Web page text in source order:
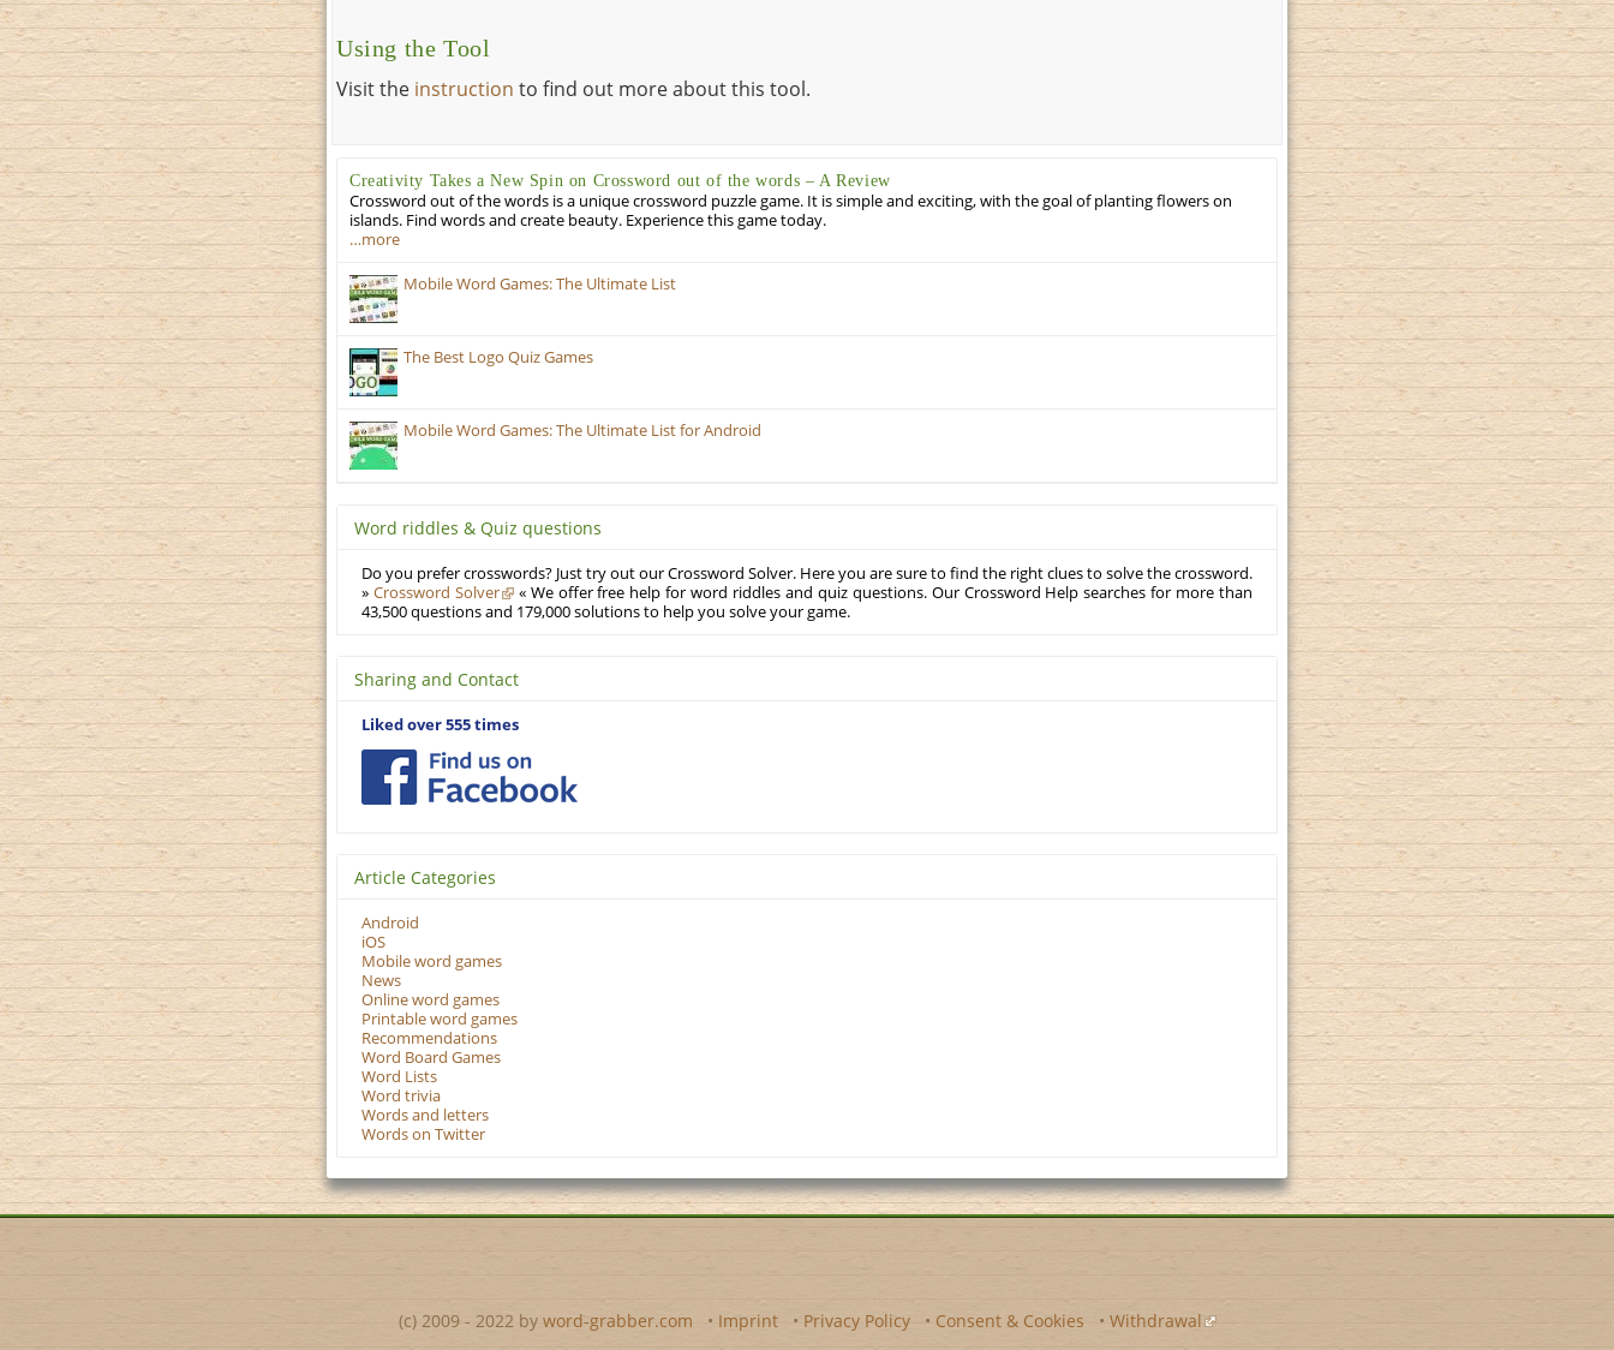
Using the Tool
Visit the instruction to find out more about this tool.
Creativity Takes a New Spin on Crossword out of the words – A Review
Crossword out of the words is a unique crossword puzzle game. It is simple and exciting, with the goal of planting flowers on
islands. Find words and create beauty. Experience this game today.
…more
Mobile Word Games: The Ultimate List
The Best Logo Quiz Games
Mobile Word Games: The Ultimate List for Android
Word riddles & Quiz questions
Do you prefer crosswords? Just try out our Crossword Solver. Here you are sure to find the right clues to solve the crossword.
» Crossword Solver
« We offer free help for word riddles and quiz questions. Our Crossword Help searches for more than
43,500 questions and 179,000 solutions to help you solve your game.
Sharing and Contact
Liked over 555 times
Article Categories
Android
iOS
Mobile word games
News
Online word games
Printable word games
Recommendations
Word Board Games
Word Lists
Word trivia
Words and letters
Words on Twitter
(c) 2009 - 2022 by word-grabber.com • Imprint • Privacy Policy • Consent & Cookies • Withdrawal